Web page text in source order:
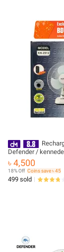
Defender /
(Imported)
৳ 4,500
18% Off Coins save ৳ 45
499 sold